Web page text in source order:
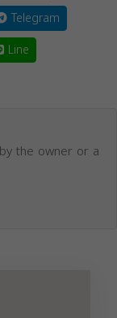
Telegram
Line
the owner or a